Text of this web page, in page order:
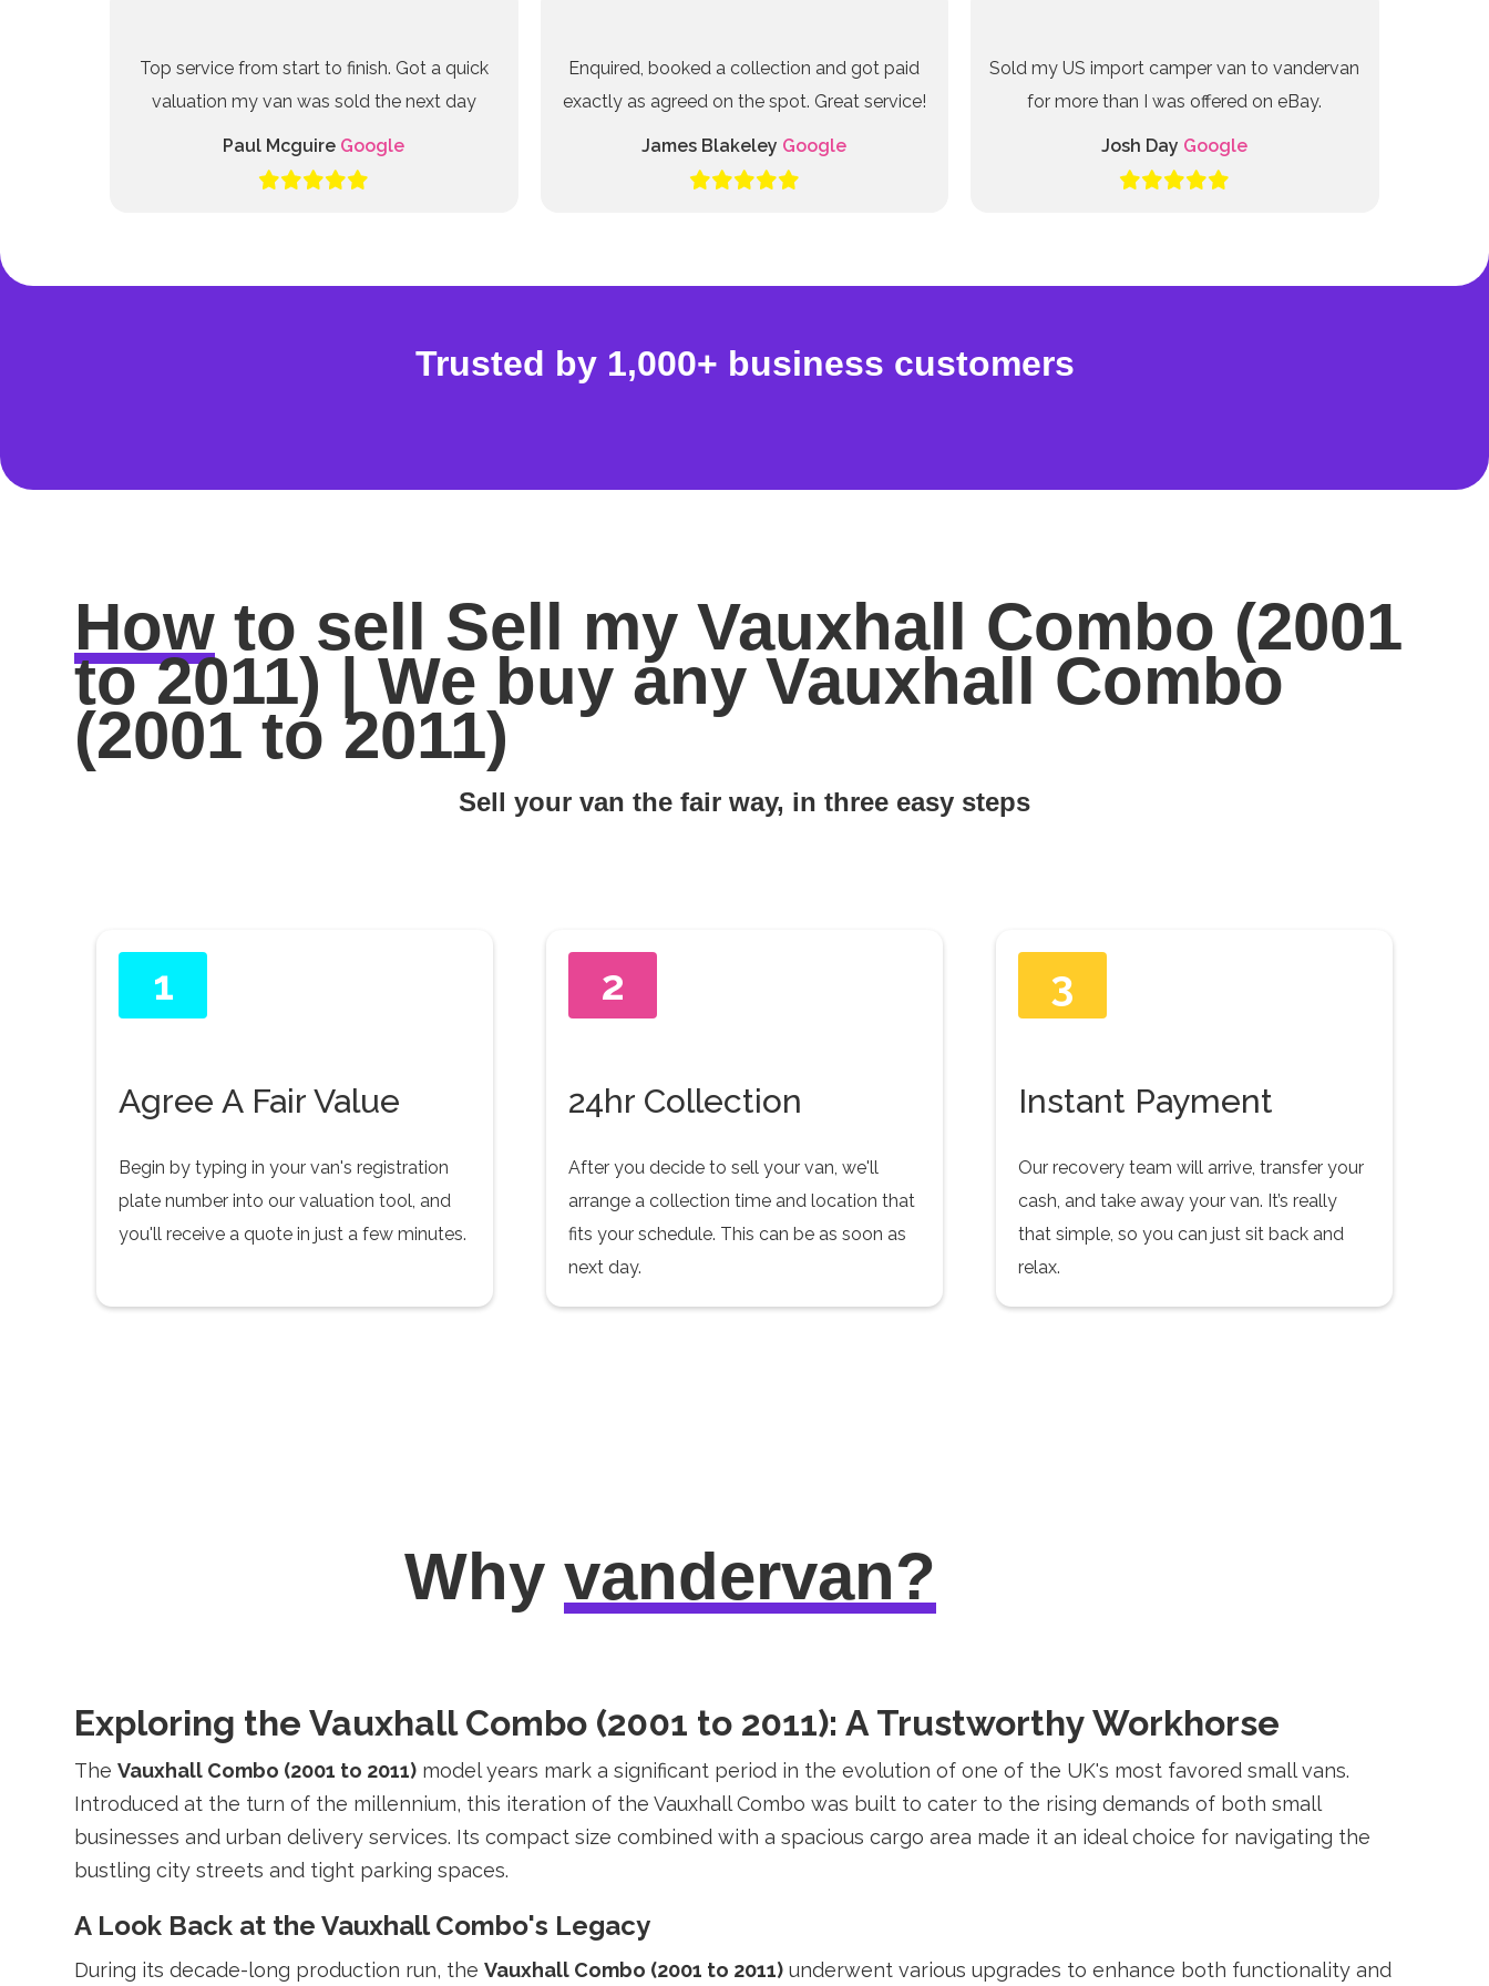
Top service from start to finish. Got a quick
valuation my van was sold the next day
Paul Mcguire Google
Enquired, booked a collection and got paid
exactly as agreed on the spot. Great service!
James Blakeley Google
Sold my US import camper van to vandervan
for more than I was offered on eBay.
Josh Day Google
Trusted by 1,000+ business customers
How to sell Sell my Vauxhall Combo (2001
to 2011) | We buy any Vauxhall Combo
(2001 to 2011)
Sell your van the fair way, in three easy steps
1
Agree A Fair Value
Begin by typing in your van's registration
plate number into our valuation tool, and
you'll receive a quote in just a few minutes.
2
24hr Collection
After you decide to sell your van, we'll
arrange a collection time and location that
fits your schedule. This can be as soon as
next day.
3
Instant Payment
Our recovery team will arrive, transfer your
cash, and take away your van. It’s really
that simple, so you can just sit back and
relax.
Why vandervan?
Exploring the Vauxhall Combo (2001 to 2011): A Trustworthy Workhorse
TheVauxhall Combo (2001 to 2011) model years mark a significant period in the evolution of one of the UK's most favored small vans.
Introduced at the turn of the millennium, this iteration of the Vauxhall Combo was built to cater to the rising demands of both small
businesses and urban delivery services. Its compact size combined with a spacious cargo area made it an ideal choice for navigating the
bustling city streets and tight parking spaces.
A Look Back at the Vauxhall Combo's Legacy
During its decade-long production run, theVauxhall Combo (2001 to 2011) underwent various upgrades to enhance both functionality and